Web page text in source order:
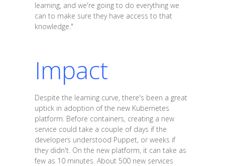
learning, and we're going to do everything we
can to make sure they have access to that
knowledge."
Impact
Despite the learning curve, there's been a great
uptick in adoption of the new Kubernetes
platform. Before containers, creating a new
service could take a couple of days if the
developers understood Puppet, or weeks if
they didn't. On the new platform, it can take as
few as 10 minutes. About 500 new services